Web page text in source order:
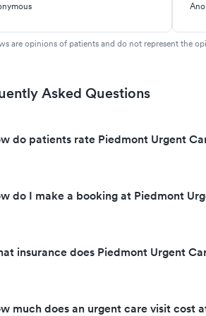
flue text.
you don’t feel well is you
and left without a word
advice oas my son stated at
awful experience. They are
visited.
are opinions of patients and do not represent the
Asked Questions
do patients rate Piedmont Urgent
do I make a booking at Piedmont
insurance does Piedmont Urgent
much does an urgent care visit cost